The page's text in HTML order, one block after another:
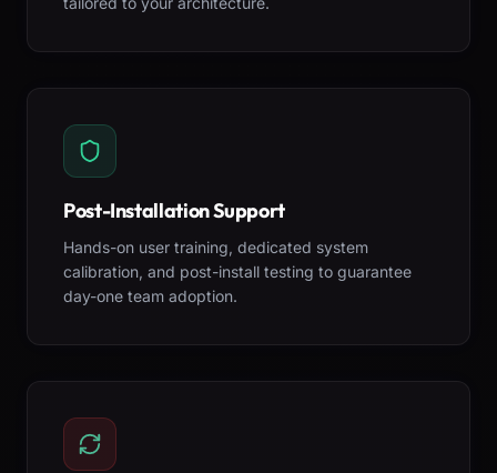
Post-Installation Support
Hands-on user training, dedicated system
calibration, and post-install testing to guarantee
day-one team adoption.